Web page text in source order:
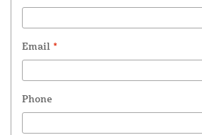
Email *
Phone